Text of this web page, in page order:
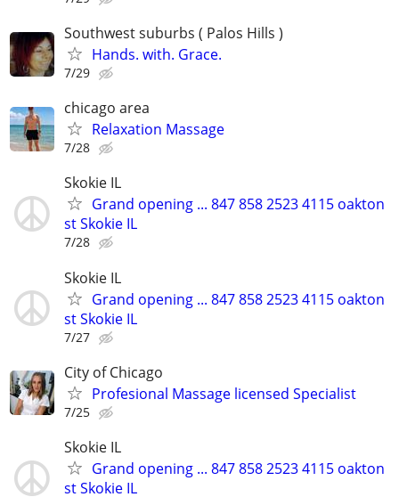
Southwest suburbs ( Palos Hills )
Hands. with. Grace.
7/29
chicago area
Relaxation Massage
7/28
Skokie IL
Grand opening ... 847 858 2523 4115 oakton
st Skokie IL
7/28
Skokie IL
Grand opening ... 847 858 2523 4115 oakton
st Skokie IL
7/27
City of Chicago
Profesional Massage licensed Specialist
7/25
Skokie IL
Grand opening ... 847 858 2523 4115 oakton
st Skokie IL